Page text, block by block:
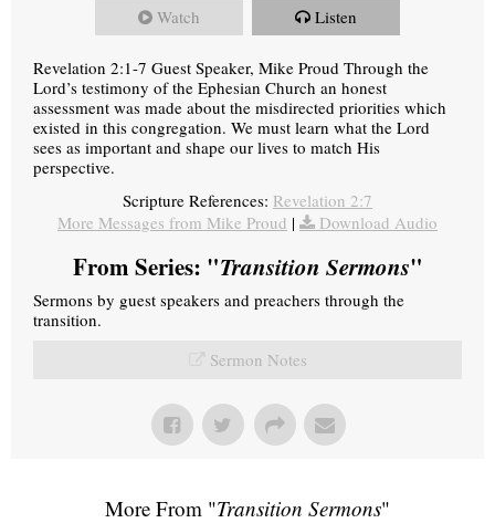
Watch Listen
Revelation 2:1-7 Guest Speaker, Mike Proud Through the
Lord’s testimony of the Ephesian Church an honest
assessment was made about the misdirected priorities which
existed in this congregation. We must learn what the Lord
sees as important and shape our lives to match His
perspective.
Scripture References: Revelation 2:7
More Messages from Mike Proud | Download Audio
From Series: "Transition Sermons"
Sermons by guest speakers and preachers through the
transition.
Sermon Notes
More From "Transition Sermons"